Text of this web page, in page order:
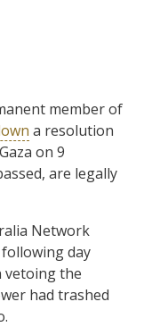
member of
a resolution
on 9
are legally
Network
day
vetoing the
had trashed